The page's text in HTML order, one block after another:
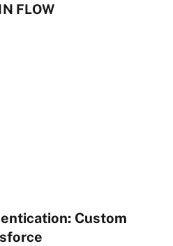
FLOW
Custom